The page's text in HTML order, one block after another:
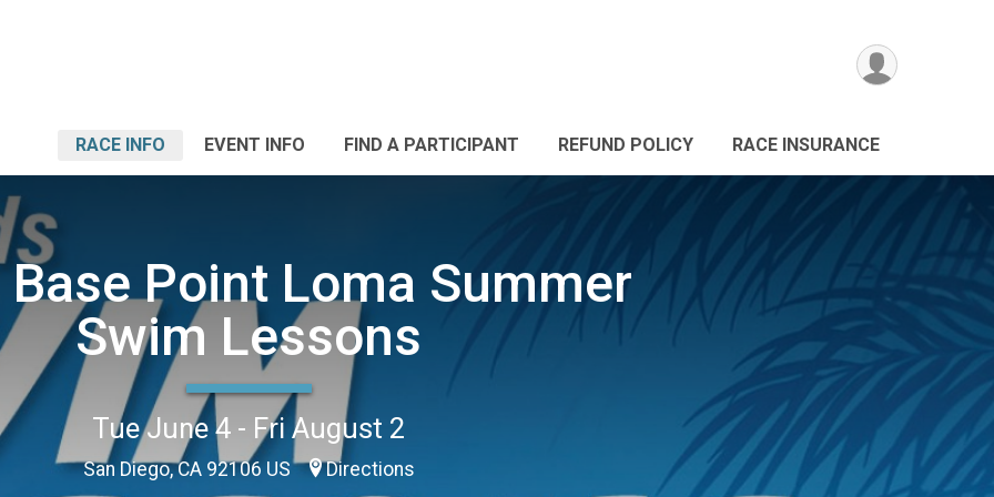
RACE INFO EVENT INFO FIND A PARTICIPANT REFUND POLICY RACE INSURANCE
Point Loma Summer
Swim Lessons
Tue June 4 - Fri August 2
San Diego, CA 92106 US Directions